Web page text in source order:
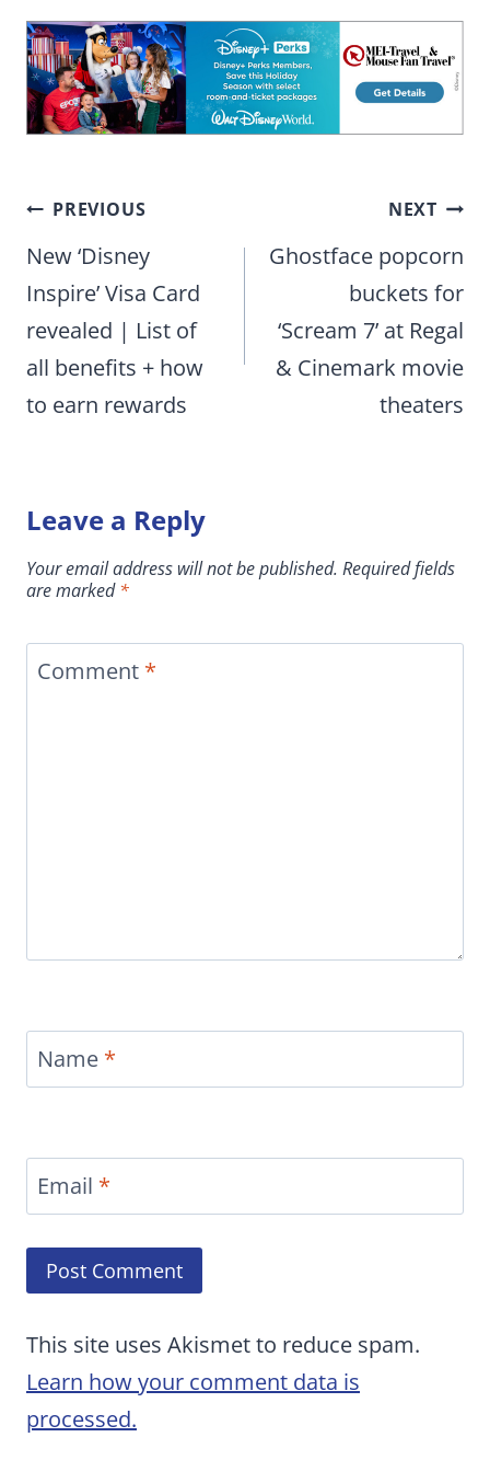
Post
navigation
PREVIOUS
New ‘Disney
Inspire’ Visa Card
revealed | List of
all benefits + how
to earn rewards
NEXT
Ghostface popcorn
buckets for
‘Scream 7’ at Regal
& Cinemark movie
theaters
Leave a Reply
Your email address will not be published. Required fields
are marked*
Comment *
Name *
Email *
This site uses Akismet to reduce spam.
Learn how your comment data is
processed.